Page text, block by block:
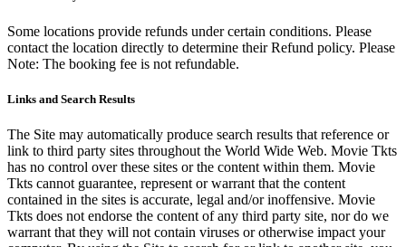
Some locations provide refunds under certain conditions. Please
contact the location directly to determine their Refund policy. Please
Note: The booking fee is not refundable.
Links and Search Results
The Site may automatically produce search results that reference or
link to third party sites throughout the World Wide Web. Movie Tkts
has no control over these sites or the content within them. Movie
Tkts cannot guarantee, represent or warrant that the content
contained in the sites is accurate, legal and/or inoffensive. Movie
Tkts does not endorse the content of any third party site, nor do we
warrant that they will not contain viruses or otherwise impact your